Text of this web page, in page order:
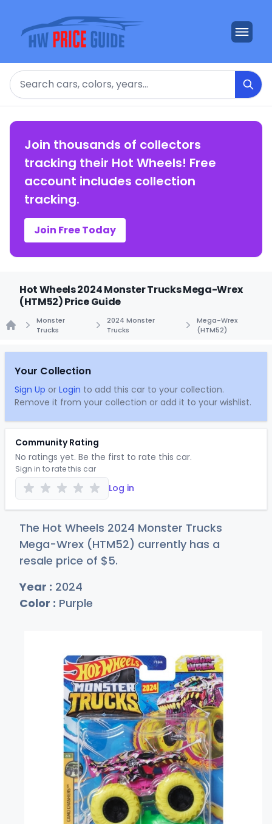
Search
Join thousands of collectors
tracking their Hot Wheels! Free
account includes collection
tracking.
Join Free Today
Hot Wheels 2024 Monster Trucks Mega-Wrex
(HTM52) Price Guide
Monster
Trucks
2024 Monster
Trucks
Mega-Wrex
(HTM52)
Your Collection
Sign Up or Login to add this car to your collection.
Remove it from your collection or add it to your wishlist.
Community Rating
No ratings yet. Be the first to rate this car.
Sign in to rate this car
Log in
The Hot Wheels 2024 Monster Trucks
Mega-Wrex (HTM52) currently has a
resale price of $5.
Year : 2024
Color : Purple